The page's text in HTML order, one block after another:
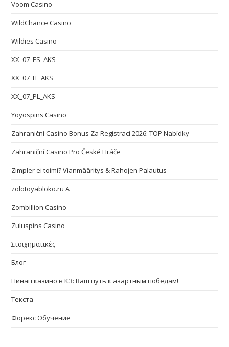
Voom Casino
WildChance Casino
Wildies Casino
XX_07_ES_AKS
XX_07_IT_AKS
XX_07_PL_AKS
Yoyospins Casino
Zahraniční Casino Bonus Za Registraci 2026: TOP Nabídky
Zahraniční Casino Pro České Hráče
Zimpler ei toimi? Vianmääritys & Rahojen Palautus
zolotoyabloko.ru A
Zombillion Casino
Zuluspins Casino
Στοιχηματικές
Блог
Пинап казино в КЗ: Ваш путь к азартным победам!
Текста
Форекс Обучение